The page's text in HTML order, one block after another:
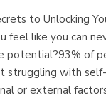
to Unlocking
like you can
of
with
or external